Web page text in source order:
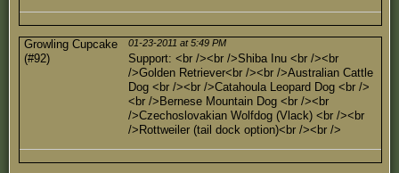
Growling Cupcake
(#92)
01-23-2011 at 5:49 PM
Support: <br /><br />Shiba Inu <br /><br
/>Golden Retriever<br /><br />Australian Cattle
Dog <br /><br />Catahoula Leopard Dog <br />
<br />Bernese Mountain Dog <br /><br
/>Czechoslovakian Wolfdog (Vlack) <br /><br
/>Rottweiler (tail dock option)<br /><br />